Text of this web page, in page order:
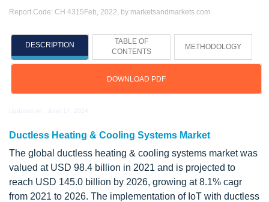
Report Code: CH 4315 Feb, 2022, by marketsandmarkets.com
DESCRIPTION
TABLE OF
CONTENTS
METHODOLOGY
DOWNLOAD PDF
Updated on : June 17, 2024
Ductless Heating & Cooling Systems Market
The global ductless heating & cooling systems market was
valued at USD 98.4 billion in 2021 and is projected to
reach USD 145.0 billion by 2026, growing at 8.1% cagr
from 2021 to 2026. The implementation of IoT with ductless